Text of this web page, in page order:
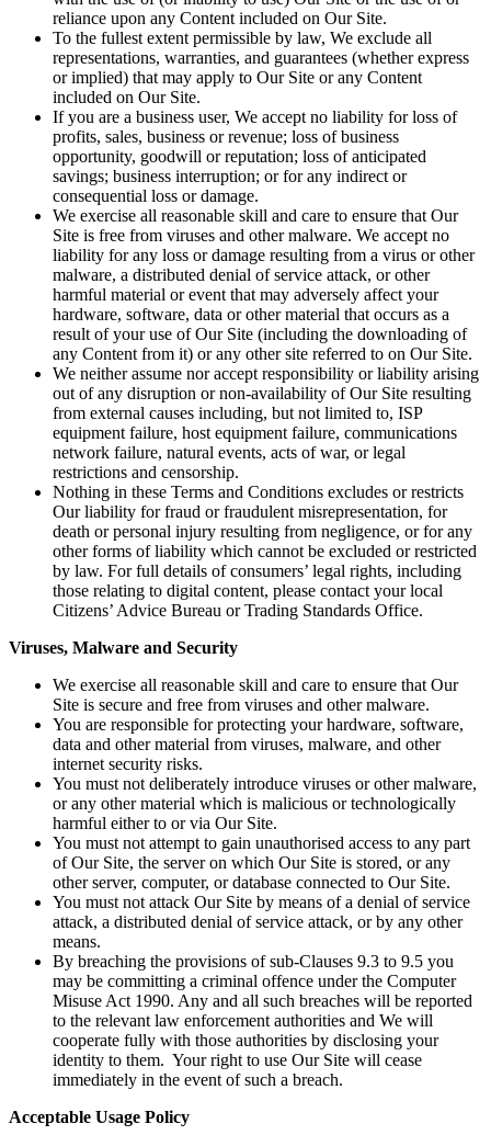
reliance upon any Content included on Our Site.
To the fullest extent permissible by law, We exclude all
representations, warranties, and guarantees (whether express
or implied) that may apply to Our Site or any Content
included on Our Site.
If you are a business user, We accept no liability for loss of
profits, sales, business or revenue; loss of business
opportunity, goodwill or reputation; loss of anticipated
savings; business interruption; or for any indirect or
consequential loss or damage.
We exercise all reasonable skill and care to ensure that Our
Site is free from viruses and other malware. We accept no
liability for any loss or damage resulting from a virus or other
malware, a distributed denial of service attack, or other
harmful material or event that may adversely affect your
hardware, software, data or other material that occurs as a
result of your use of Our Site (including the downloading of
any Content from it) or any other site referred to on Our Site.
We neither assume nor accept responsibility or liability arising
out of any disruption or non-availability of Our Site resulting
from external causes including, but not limited to, ISP
equipment failure, host equipment failure, communications
network failure, natural events, acts of war, or legal
restrictions and censorship.
Nothing in these Terms and Conditions excludes or restricts
Our liability for fraud or fraudulent misrepresentation, for
death or personal injury resulting from negligence, or for any
other forms of liability which cannot be excluded or restricted
by law. For full details of consumers’ legal rights, including
those relating to digital content, please contact your local
Citizens’ Advice Bureau or Trading Standards Office.
Viruses, Malware and Security
We exercise all reasonable skill and care to ensure that Our
Site is secure and free from viruses and other malware.
You are responsible for protecting your hardware, software,
data and other material from viruses, malware, and other
internet security risks.
You must not deliberately introduce viruses or other malware,
or any other material which is malicious or technologically
harmful either to or via Our Site.
You must not attempt to gain unauthorised access to any part
of Our Site, the server on which Our Site is stored, or any
other server, computer, or database connected to Our Site.
You must not attack Our Site by means of a denial of service
attack, a distributed denial of service attack, or by any other
means.
By breaching the provisions of sub-Clauses 9.3 to 9.5 you
may be committing a criminal offence under the Computer
Misuse Act 1990. Any and all such breaches will be reported
to the relevant law enforcement authorities and We will
cooperate fully with those authorities by disclosing your
identity to them. Your right to use Our Site will cease
immediately in the event of such a breach.
Acceptable Usage Policy